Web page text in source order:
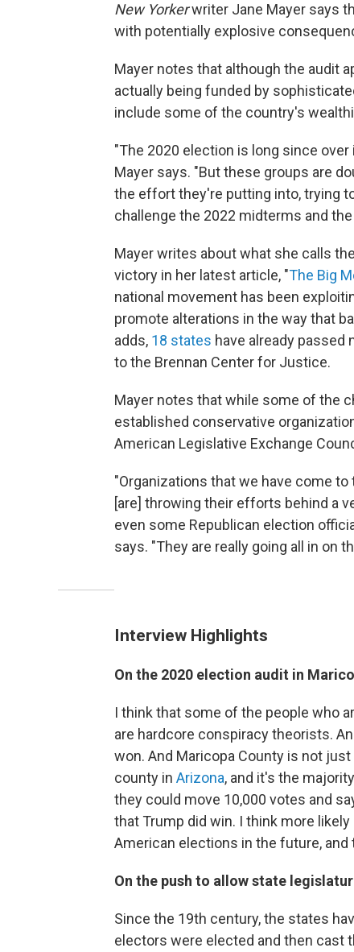
New Yorkerwriter Jane Mayer says
with potentially explosive
Mayer notes that although the audit
actually being funded by
include some of the country's
"The 2020 election is long since
Mayer says. "But these groups are
the effort they're putting into, trying
challenge the 2022 midterms and
Mayer writes about what she calls
victory in her latest article, "The Big
national movement has been
promote alterations in the way that
adds, 18 states have already passed
to the Brennan Center for Justice.
Mayer notes that while some of the
established conservative
American Legislative Exchange
"Organizations that we have come
[are] throwing their efforts behind a
even some Republican election
says. "They are really going all in on
Interview Highlights
On the 2020 election audit in
I think that some of the people who
are hardcore conspiracy theorists.
won. And Maricopa County is not
county in Arizona, and it's the
they could move 10,000 votes and
that Trump did win. I think more
American elections in the future,
On the push to allow state
Since the 19th century, the states
electors were elected and then cast